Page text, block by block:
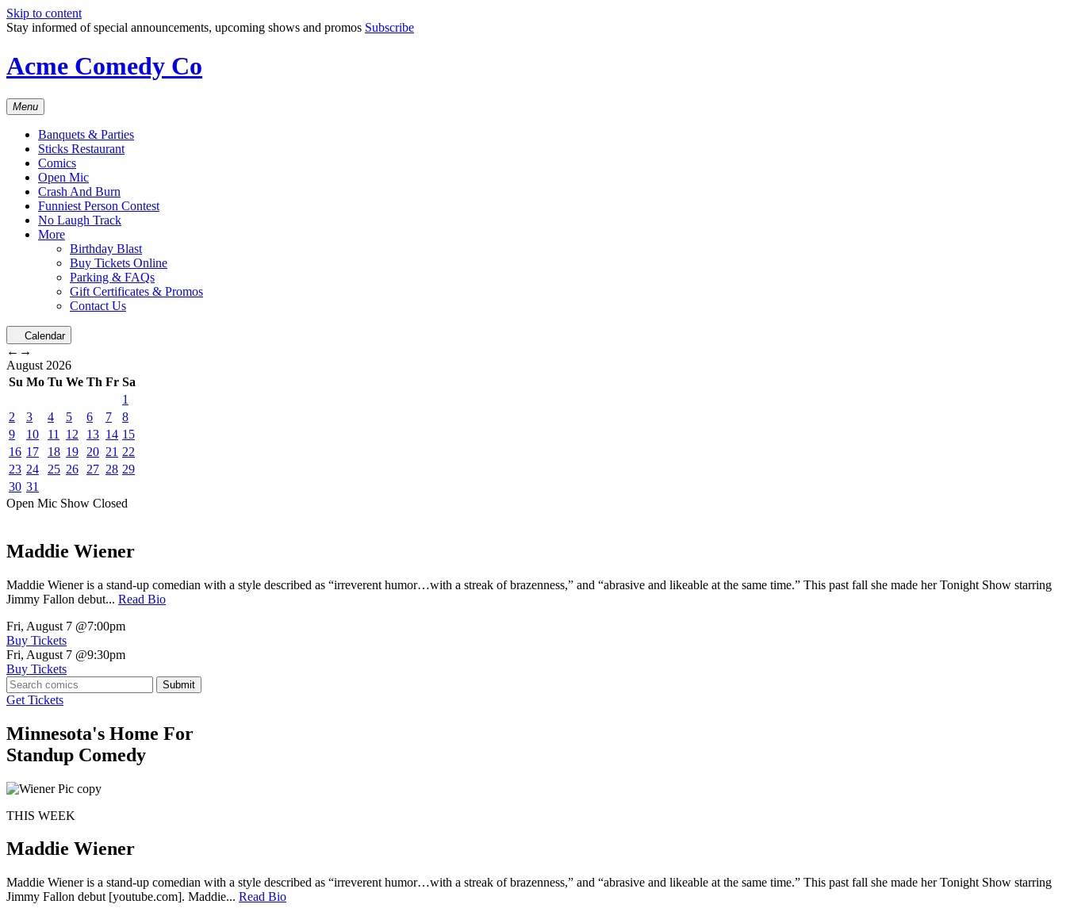
Skip to content
Stay informed of special announcements, upcoming shows and promos Subscribe
Acme Comedy Co
Menu
Banquets & Parties
Sticks Restaurant
Comics
Open Mic
Crash And Burn
Funniest Person Contest
No Laugh Track
More
Birthday Blast
Buy Tickets Online
Parking & FAQs
Gift Certificates & Promos
Contact Us
Calendar
← →
August 2026
Su Mo Tu We Th Fr Sa
1
2
3 4 5 6 7
8
9
10 11 12 13 14 15
16 17 18 19 20 21 22
23 24 25 26 27 28 29
30 31
Open Mic Show Closed
Maddie Wiener
Maddie Wiener is a stand-up comedian with a style described as “irreverent humor…with a streak of brazenness,” and “abrasive and likeable at the same time.” This past fall she made her Tonight Show starring
Jimmy Fallon debut... Read Bio
Fri, August 7 @7:00pm
Buy Tickets
Fri, August 7 @9:30pm
Buy Tickets
Submit
Get Tickets
Minnesota's Home For
Standup Comedy
THIS WEEK
Maddie Wiener
Maddie Wiener is a stand-up comedian with a style described as “irreverent humor…with a streak of brazenness,” and “abrasive and likeable at the same time.” This past fall she made her Tonight Show starring
Jimmy Fallon debut [youtube.com]. Maddie... Read Bio